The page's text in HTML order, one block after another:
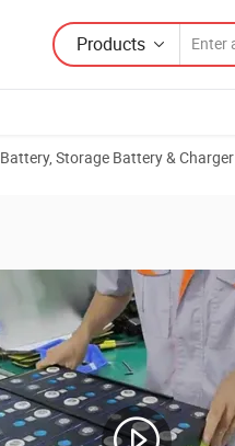
Products
Battery, Storage Battery & Charger